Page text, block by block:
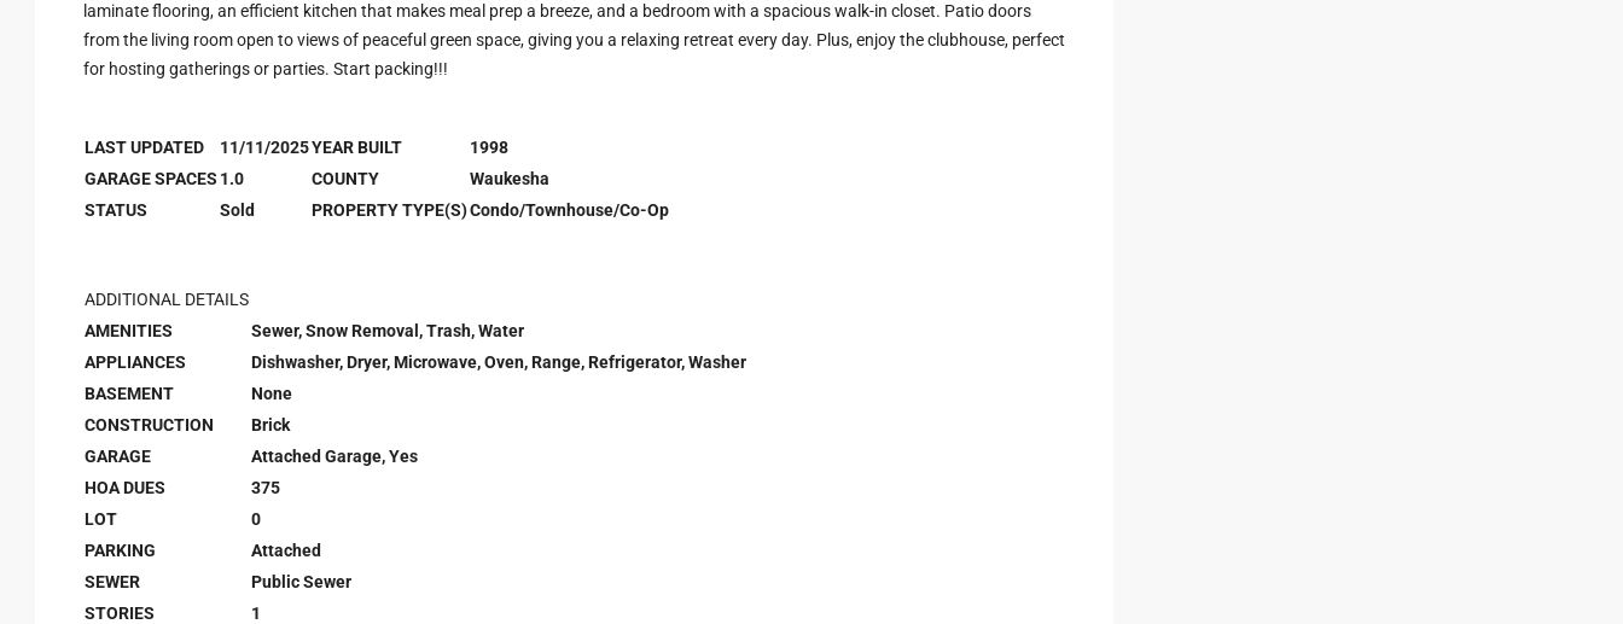
laminate flooring, an efficient kitchen that makes meal prep a breeze, and a bedroom with a spacious walk-in closet. Patio doors
from the living room open to views of peaceful green space, giving you a relaxing retreat every day. Plus, enjoy the clubhouse, perfect
for hosting gatherings or parties. Start packing!!!
LAST UPDATED 11/11/2025YEAR BUILT
1998
GARAGE SPACES 1.0 COUNTY
Waukesha
STATUS
Sold PROPERTY TYPE(S)Condo/Townhouse/Co-Op
ADDITIONAL DETAILS
AMENITIES
Sewer, Snow Removal, Trash, Water
APPLIANCES
Dishwasher, Dryer, Microwave, Oven, Range, Refrigerator, Washer
BASEMENT
None
CONSTRUCTION
Brick
GARAGE
Attached Garage, Yes
HOA DUES
375
LOT
0
PARKING
Attached
SEWER
Public Sewer
STORIES
1